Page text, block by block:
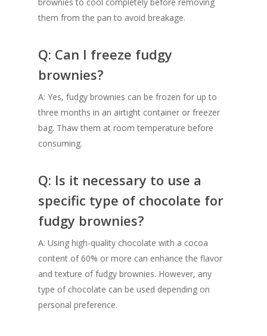
them from the pan to avoid breakage.
Q: Can I freeze fudgy
brownies?
A: Yes, fudgy brownies can be frozen for up to
three months in an airtight container or freezer
bag. Thaw them at room temperature before
consuming.
Q: Is it necessary to use a
specific type of chocolate for
fudgy brownies?
A: Using high-quality chocolate with a cocoa
content of 60% or more can enhance the flavor
and texture of fudgy brownies. However, any
type of chocolate can be used depending on
personal preference.